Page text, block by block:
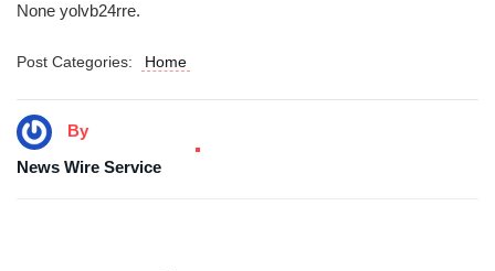
None yolvb24rre.
Post Categories: Home
By
News Wire Service